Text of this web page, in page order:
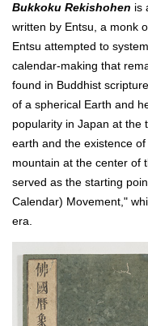
Bukkoku Rekishohen is
written by Entsu, a monk
Entsu attempted to
calendar-making that
found in Buddhist
of a spherical Earth and
popularity in Japan at the
earth and the existence
mountain at the center of
served as the starting
Calendar) Movement,"
era.